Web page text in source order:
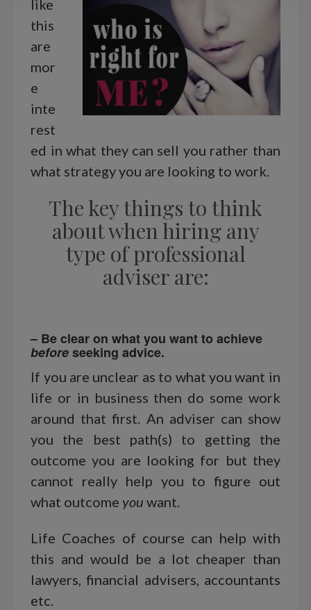
like
this
are
mor
e
inte
rest
ed in what they can sell you rather than
what strategy you are looking to work.
The key things to think
about when hiring any
type of professional
adviser are:
– Be clear on what you want to achieve
beforeseeking advice.
If you are unclear as to what you want in
life or in business then do some work
around that first. An adviser can show
you the best path(s) to getting the
outcome you are looking for but they
cannot really help you to figure out
what outcome you want.
Life Coaches of course can help with
this and would be a lot cheaper than
lawyers, financial advisers, accountants
etc.